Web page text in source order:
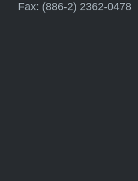
Fax: (886-2) 2362-0478